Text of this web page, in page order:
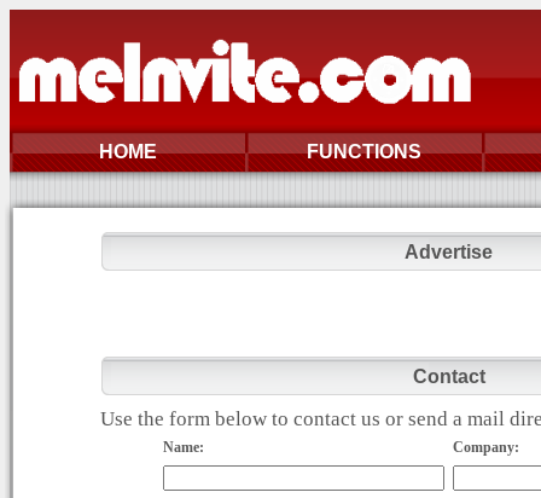
HOME FUNCTIONS
Advertise
Contact
Use the form below to contact us or send a mail
Name: Company: